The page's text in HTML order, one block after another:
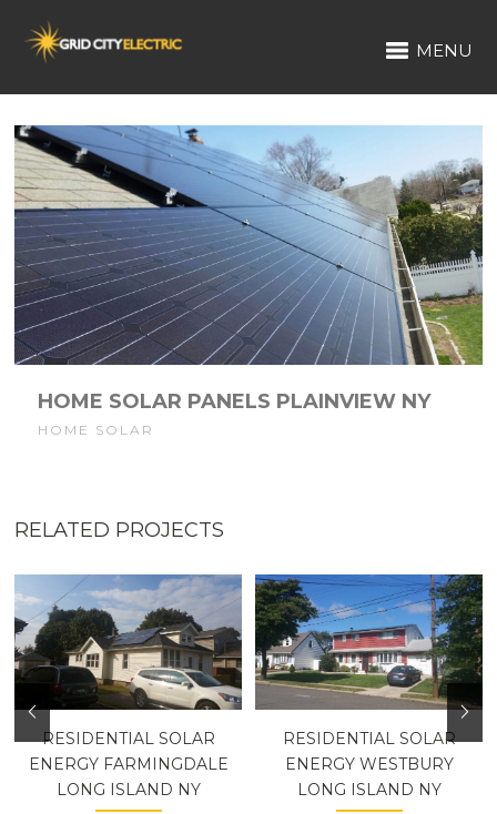
MENU
HOME SOLAR PANELS PLAINVIEW NY
HOME SOLAR
RELATED PROJECTS
RESIDENTIAL SOLAR
ENERGY FARMINGDALE
LONG ISLAND NY
RESIDENTIAL SOLAR
ENERGY WESTBURY
LONG ISLAND NY